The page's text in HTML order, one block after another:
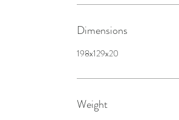
Dimensions
198x129x20
Weight